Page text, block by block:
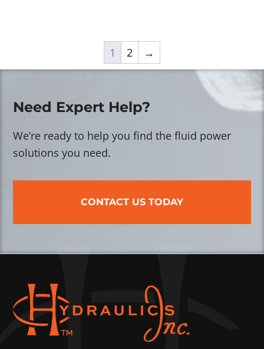
1 2 →
Need Expert Help?
We’re ready to help you find the fluid power
solutions you need.
CONTACT US TODAY